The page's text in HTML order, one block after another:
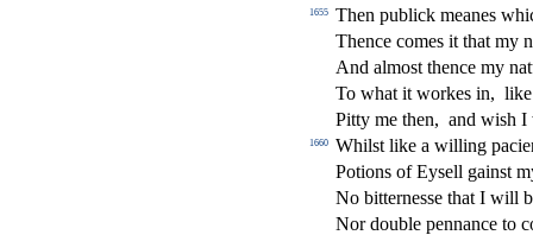
1655
Then publick meanes
Thence comes it that my
And almost thence my
To what it workes in,
Pitty me then, and wish I
1660 Whilst like a willing
Potions of Eysell gainst
No bitternesse that I will
Nor double pennance to